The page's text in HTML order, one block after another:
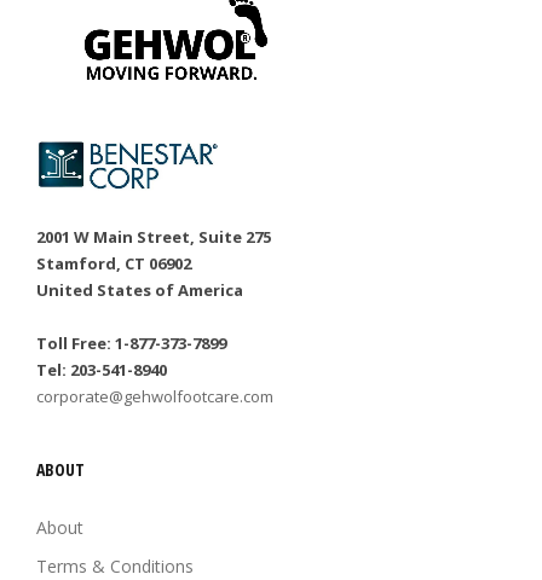
2001 W Main Street, Suite 275
Stamford, CT 06902
United States of America
Toll Free: 1-877-373-7899
Tel: 203-541-8940
corporate@gehwolfootcare.com
ABOUT
About
Terms & Conditions